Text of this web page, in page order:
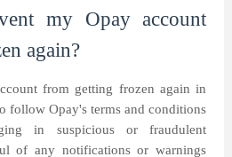
my Opay account
again?
from getting frozen again in
follow Opay's terms and conditions
in suspicious or fraudulent
of any notifications or warnings